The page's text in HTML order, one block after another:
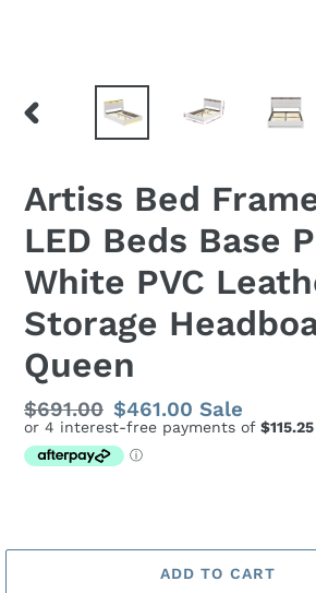
PREVIOUS
Artiss Bed
LED Beds Base
White PVC
Storage
Queen
Regular
price
$691.00 Sale
price
$461.00Sale
ADD TO CART